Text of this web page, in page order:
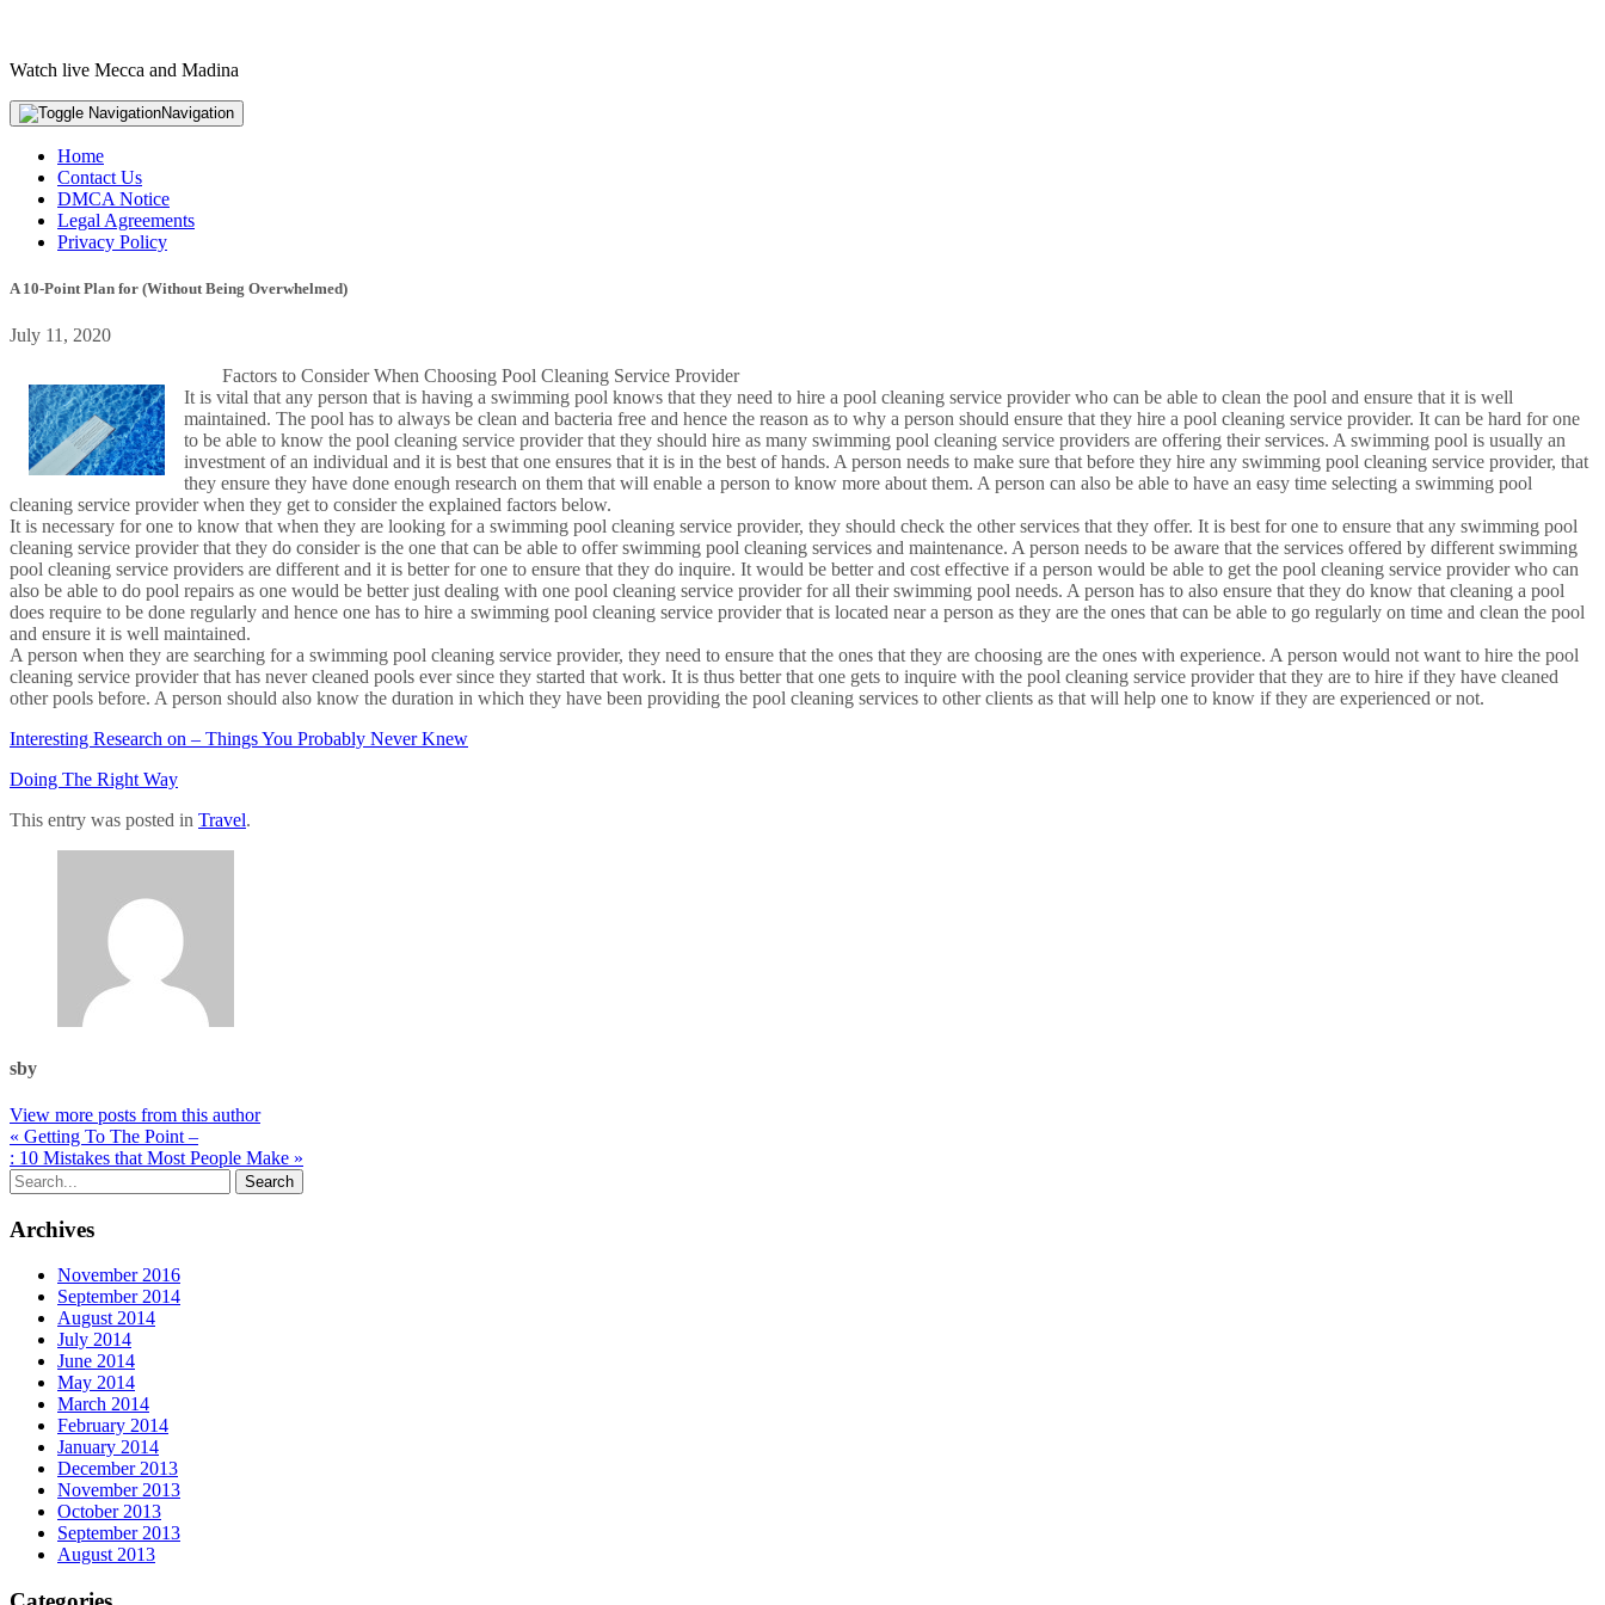
Watch live Mecca and Madina
Navigation
Home
Contact Us
DMCA Notice
Legal Agreements
Privacy Policy
A 10-Point Plan for (Without Being Overwhelmed)
July 11, 2020
Factors to Consider When Choosing Pool Cleaning Service Provider
It is vital that any person that is having a swimming pool knows that they need to hire a pool cleaning service provider who can be able to clean the pool and ensure that it is well
maintained. The pool has to always be clean and bacteria free and hence the reason as to why a person should ensure that they hire a pool cleaning service provider. It can be hard for one
to be able to know the pool cleaning service provider that they should hire as many swimming pool cleaning service providers are offering their services. A swimming pool is usually an
investment of an individual and it is best that one ensures that it is in the best of hands. A person needs to make sure that before they hire any swimming pool cleaning service provider, that
they ensure they have done enough research on them that will enable a person to know more about them. A person can also be able to have an easy time selecting a swimming pool
cleaning service provider when they get to consider the explained factors below.
It is necessary for one to know that when they are looking for a swimming pool cleaning service provider, they should check the other services that they offer. It is best for one to ensure that any swimming pool
cleaning service provider that they do consider is the one that can be able to offer swimming pool cleaning services and maintenance. A person needs to be aware that the services offered by different swimming
pool cleaning service providers are different and it is better for one to ensure that they do inquire. It would be better and cost effective if a person would be able to get the pool cleaning service provider who can
also be able to do pool repairs as one would be better just dealing with one pool cleaning service provider for all their swimming pool needs. A person has to also ensure that they do know that cleaning a pool
does require to be done regularly and hence one has to hire a swimming pool cleaning service provider that is located near a person as they are the ones that can be able to go regularly on time and clean the pool
and ensure it is well maintained.
A person when they are searching for a swimming pool cleaning service provider, they need to ensure that the ones that they are choosing are the ones with experience. A person would not want to hire the pool
cleaning service provider that has never cleaned pools ever since they started that work. It is thus better that one gets to inquire with the pool cleaning service provider that they are to hire if they have cleaned
other pools before. A person should also know the duration in which they have been providing the pool cleaning services to other clients as that will help one to know if they are experienced or not.
Interesting Research on – Things You Probably Never Knew
Doing The Right Way
This entry was posted in Travel.
sby
View more posts from this author
« Getting To The Point –
: 10 Mistakes that Most People Make »
Archives
November 2016
September 2014
August 2014
July 2014
June 2014
May 2014
March 2014
February 2014
January 2014
December 2013
November 2013
October 2013
September 2013
August 2013